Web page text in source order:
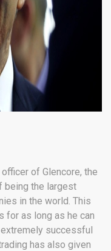
of Glencore, the
being the largest
in the world. This
for as long as he can
successful
has also given